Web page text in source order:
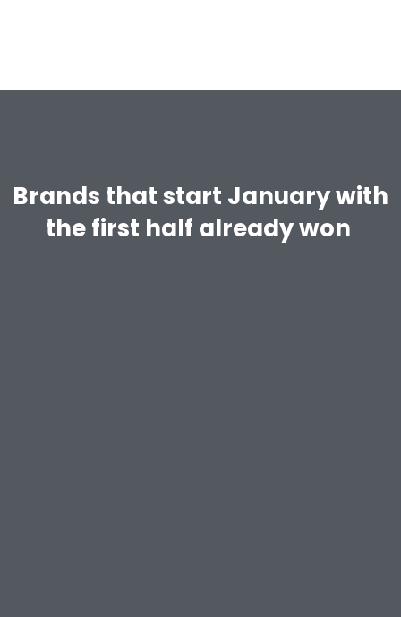
Brands that start January with
the first half already won